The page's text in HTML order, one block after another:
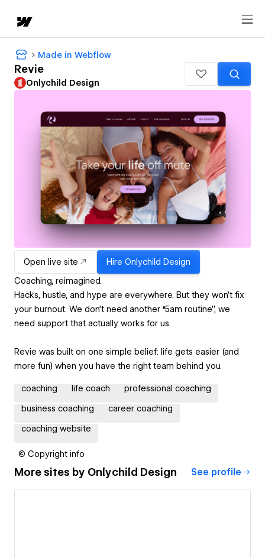
Made in Webflow
Revie
Onlychild Design
Open live site Hire Onlychild Design
Coaching, reimagined.
Hacks, hustle, and hype are everywhere. But they won’t fix
your burnout. We don’t need another “5am routine”, we
need support that actually works for us.
Revie was built on one simple belief: life gets easier (and
more fun) when you have the right team behind you.
coaching life coach professional coaching
business coaching career coaching
coaching website
© Copyright info
More sites by Onlychild Design See profile